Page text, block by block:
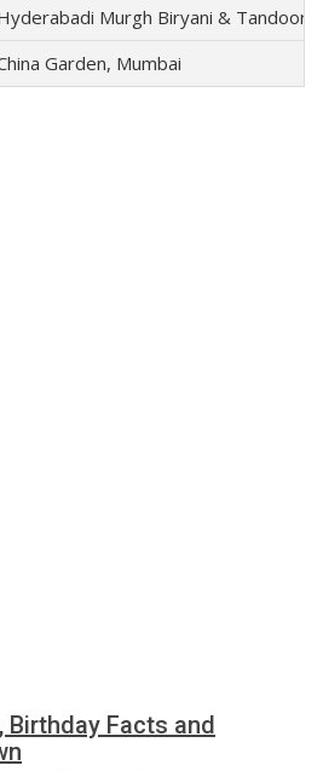
Murgh Biryani & Tandoori
Garden, Mumbai
Birthday Facts and